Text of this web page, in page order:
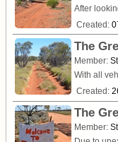
Created:
Member:
Created:
Member: